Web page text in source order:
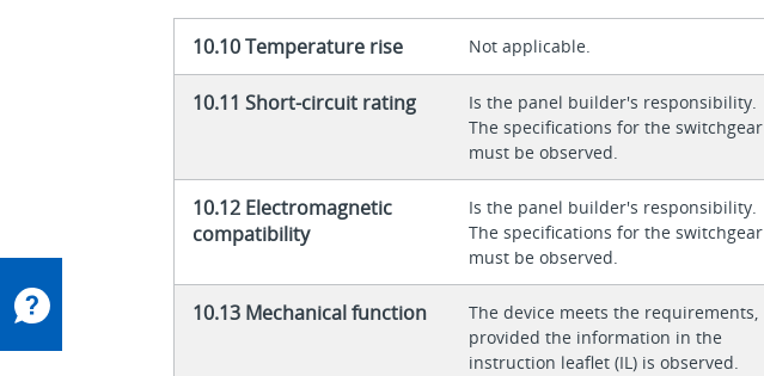
10.10 Temperature rise Not applicable.
10.11 Short-circuit rating
Is the panel builder's responsibility.
The specifications for the switchgear
must be observed.
10.12 Electromagnetic
compatibility
Is the panel builder's responsibility.
The specifications for the switchgear
must be observed.
10.13 Mechanical function
The device meets the requirements,
provided the information in the
instruction leaflet (IL) is observed.